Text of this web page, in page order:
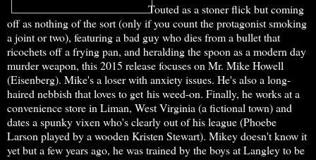
Touted as a stoner flick but coming
off as nothing of the sort (only if you count the protagonist smoking
a joint or two), featuring a bad guy who dies from a bullet that
ricochets off a frying pan, and heralding the spoon as a modern day
murder weapon, this 2015 release focuses on Mr. Mike Howell
(Eisenberg). Mike's a loser with anxiety issues. He's also a long-
haired nebbish that loves to get his weed-on. Finally, he works at a
convenience store in Liman, West Virginia (a fictional town) and
dates a spunky vixen who's clearly out of his league (Phoebe
Larson played by a wooden Kristen Stewart). Mikey doesn't know it
yet but a few years ago, he was trained by the boys at Langley to be